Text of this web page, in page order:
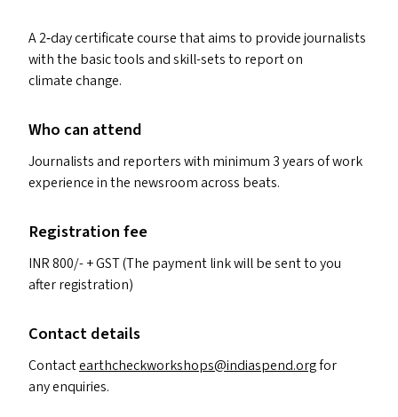
A 2‑day certificate course that aims to provide journalists
with the basic tools and skill-sets to report on
climate change.
Who can attend
Journalists and reporters with minimum 3 years of work
experience in the newsroom across beats.
Registration fee
INR800/- +GST(The payment link will be sent to you
after registration)
Contact details
Contactearthcheckworkshops@​indiaspend.​orgfor
any enquiries.